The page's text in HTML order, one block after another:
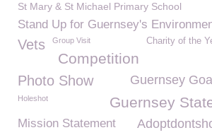
St Mary & St Michael Primary School
Stand Up for Guernsey's
Charity of the
Vets Group Visit
Competition
Photo Show Guernsey
Guernsey
Holeshot
Mission Statement